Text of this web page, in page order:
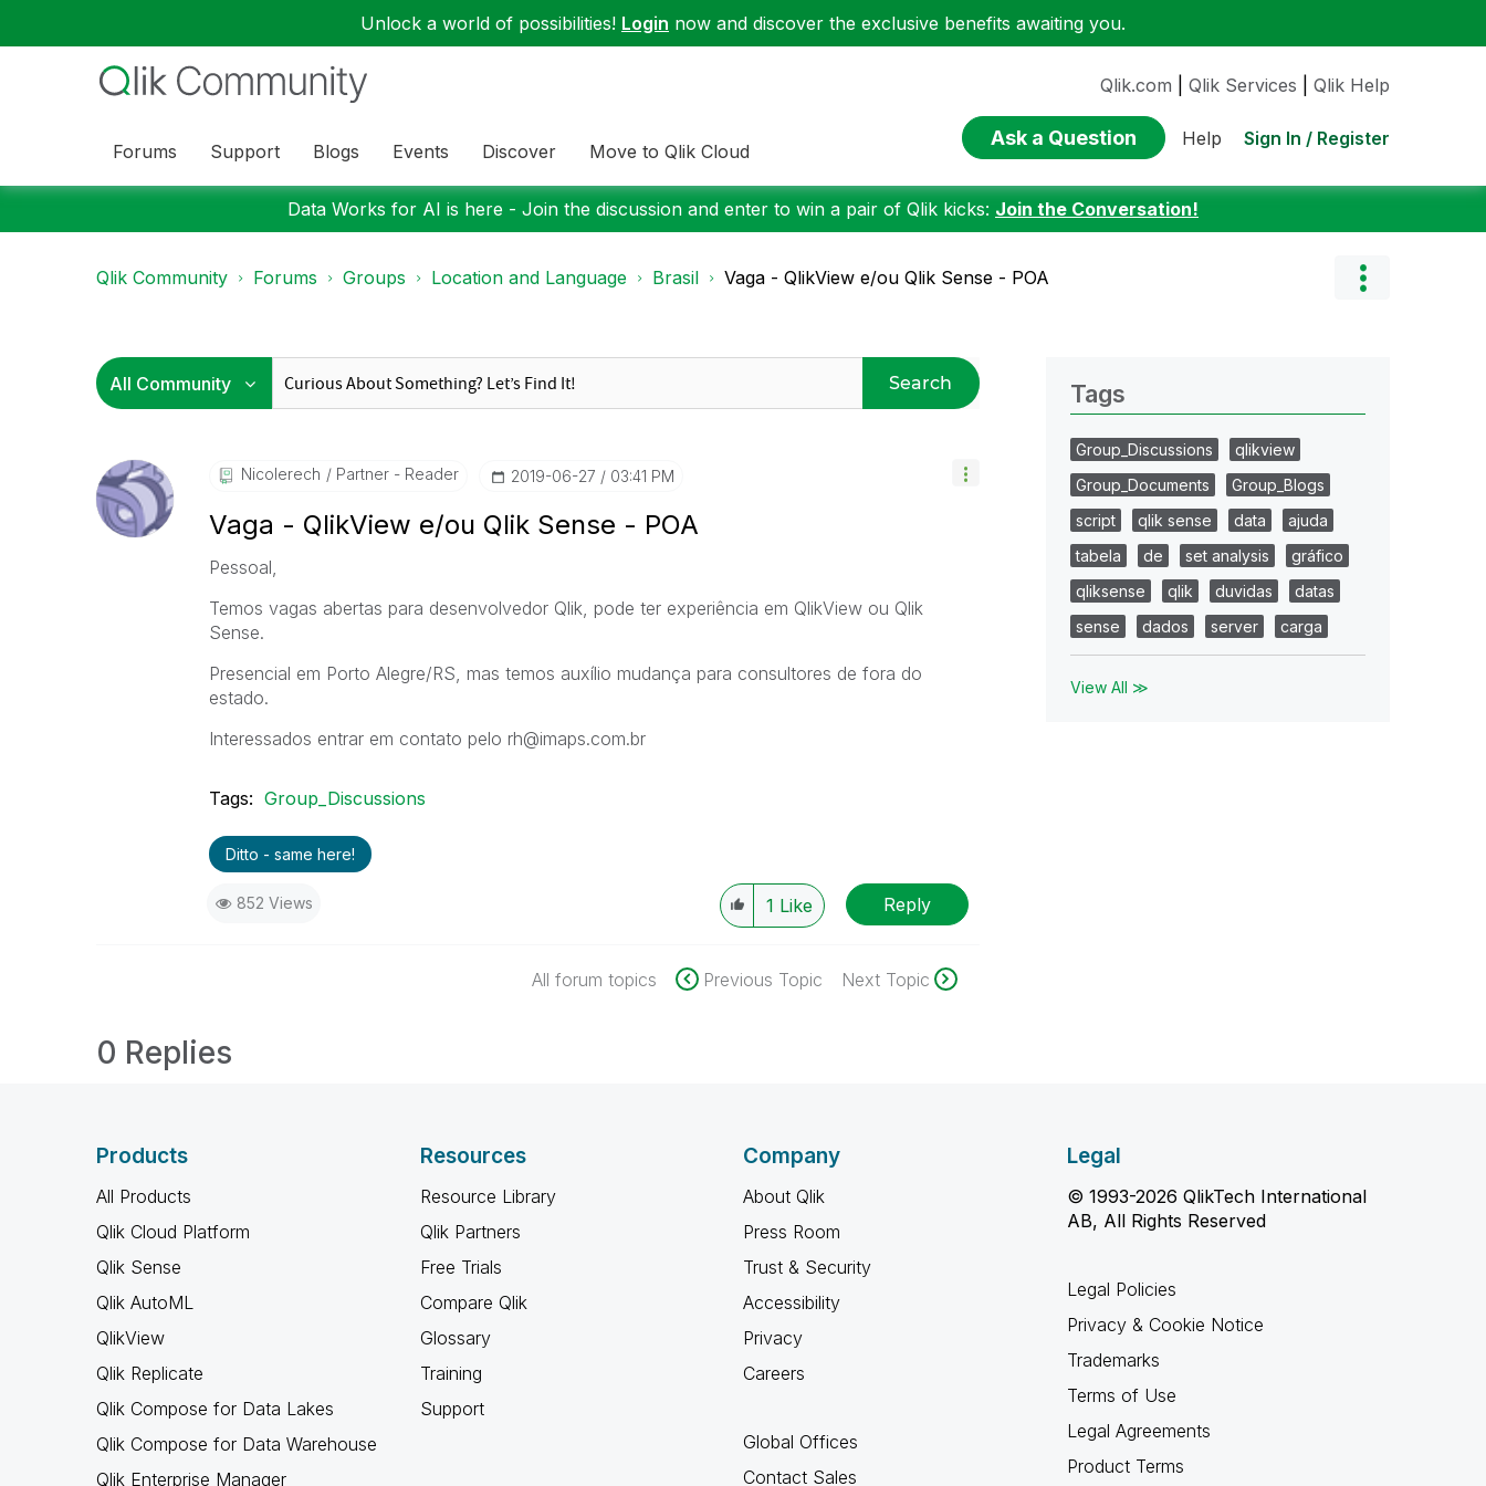
Unlock a world of possibilities! Login now and discover the exclusive benefits awaiting you.
Forums Support Blogs Events Discover Move to Qlik Cloud
Qlik.com Qlik Services Qlik Help
Ask a Question Help Sign In / Register
Data Works for AI is here - Join the discussion and enter to win a pair of Qlik kicks: Join the Conversation!
Qlik Community Forums Groups Location and Language Brasil Vaga - QlikView e/ou Qlik Sense - POA
Search
Nicolerech Partner - Reader ‎2019-06-27 03:41 PM
Vaga - QlikView e/ou Qlik Sense - POA
Pessoal,
Temos vagas abertas para desenvolvedor Qlik, pode ter experiência em QlikView ou Qlik
Sense.
Presencial em Porto Alegre/RS, mas temos auxílio mudança para consultores de fora do
estado.
Interessados entrar em contato pelo rh@imaps.com.br
Tags: Group_Discussions
Ditto - same here!
852 Views 1 Like Reply
All forum topics Previous Topic Next Topic
0 Replies
Tags
Group_Discussions
qlikview
Group_Documents
Group_Blogs
script
qlik sense data
ajuda
tabela
de set analysis
gráfico
qliksense
qlik duvidas
datas
sense
dados server carga
View All ≫
Products
All Products
Qlik Cloud Platform
Qlik Sense
Qlik AutoML
QlikView
Qlik Replicate
Qlik Compose for Data Lakes
Qlik Compose for Data Warehouse
Qlik Enterprise Manager
Resources
Resource Library
Qlik Partners
Free Trials
Compare Qlik
Glossary
Training
Support
Company
About Qlik
Press Room
Trust & Security
Accessibility
Privacy
Careers
Global Offices
Contact Sales
Legal
© 1993-2026 QlikTech International
AB, All Rights Reserved
Legal Policies
Privacy & Cookie Notice
Trademarks
Terms of Use
Legal Agreements
Product Terms